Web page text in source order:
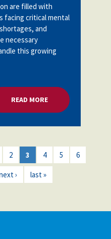
are filled with
facing critical mental
and
necessary
this growing
READ MOREABOUT MENTAL
2 3 4 5 6
› last »